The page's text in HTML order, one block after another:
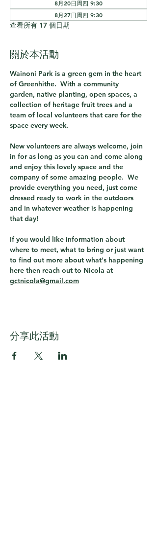
8月20日周四 9:30
8月27日周四 9:30
查看所有 17 個日期
關於本活動
Wainoni Park is a green gem in the heart
of Greenhithe.  With a community
garden, native planting, open spaces, a
collection of heritage fruit trees and a
team of local volunteers that care for the
space every week.
New volunteers are always welcome, join
in for as long as you can and come along
and enjoy this lovely space and the
company of some amazing people.  We
provide everything you need, just come
dressed ready to work in the outdoors
and in whatever weather is happening
that day!
If you would like information about
where to meet, what to bring or just want
to find out more about what's happening
here then reach out to Nicola at
gctnicola@gmail.com
分享此活動